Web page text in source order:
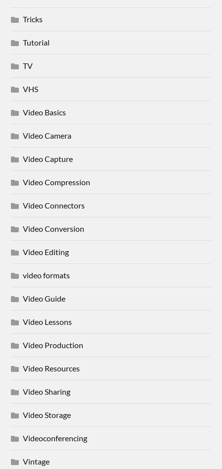
Tricks
Tutorial
TV
VHS
Video Basics
Video Camera
Video Capture
Video Compression
Video Connectors
Video Conversion
Video Editing
video formats
Video Guide
Video Lessons
Video Production
Video Resources
Video Sharing
Video Storage
Videoconferencing
Vintage